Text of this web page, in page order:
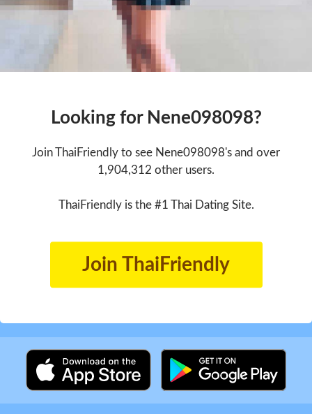
Looking for Nene098098?
Join ThaiFriendly to see Nene098098's and over
1,904,312 other users.
ThaiFriendly is the #1 Thai Dating Site.
Join ThaiFriendly